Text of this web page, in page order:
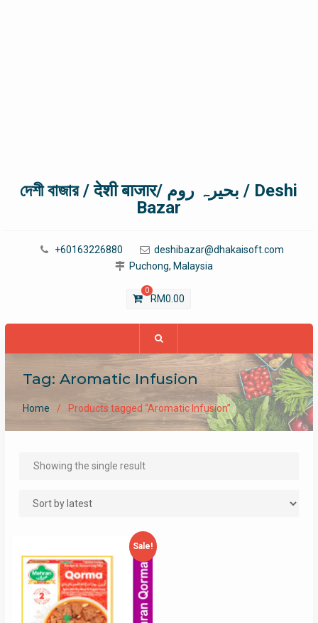
দেশী বাজার / देशी बाजार/ بحیرہ روم / Deshi
Bazar
+60163226880
deshibazar@dhakaisoft.com
Puchong, Malaysia
0
RM0.00
Tag: Aromatic Infusion
Home Products tagged “Aromatic Infusion”
Showing the single result
Sale!